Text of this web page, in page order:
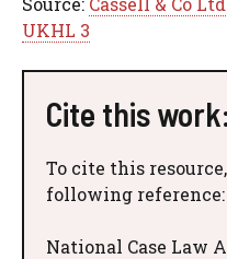
UKHL 3
Cite this work:
To cite this
following reference:
National Case Law